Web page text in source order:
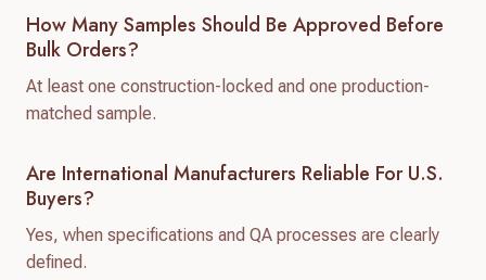
How Many Samples Should Be Approved Before
Bulk Orders?
At least one construction-locked and one production-
matched sample.
Are International Manufacturers Reliable For U.S.
Buyers?
Yes, when specifications and QA processes are clearly
defined.